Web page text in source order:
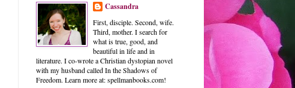
Cassandra
First, disciple. Second, wife.
Third, mother. I search for
what is true, good, and
beautiful in life and in
literature. I co-wrote a Christian dystopian novel
with my husband called In the Shadows of
Freedom. Learn more at: spellmanbooks.com!